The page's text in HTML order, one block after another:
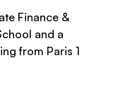
Finance &
and a
from Paris 1